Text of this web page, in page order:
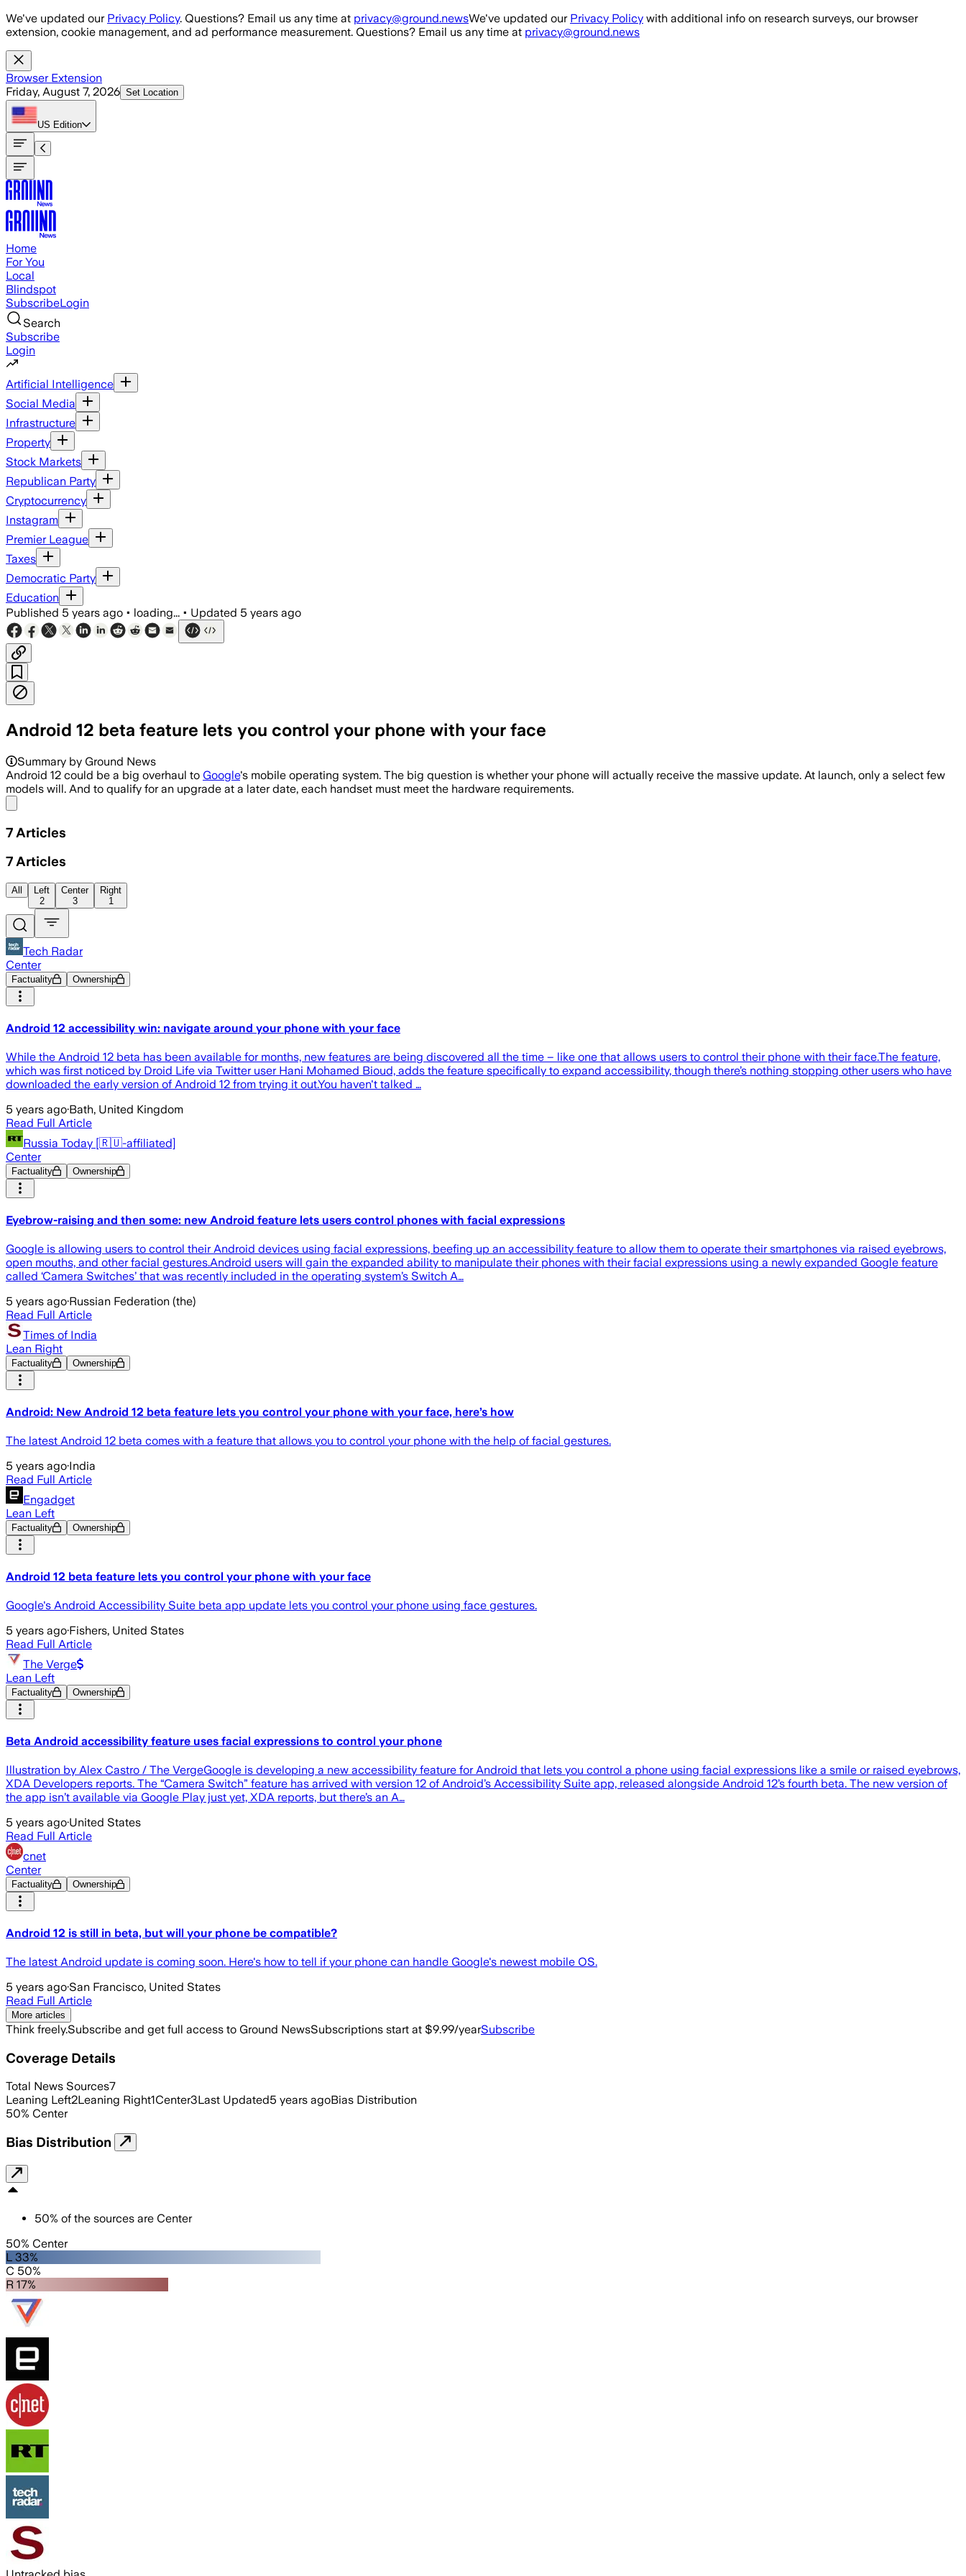
Skip to main content
We've updated our Privacy Policy. Questions? Email us any time at privacy@ground.newsWe've updated our Privacy Policy with additional info on research surveys, our browser
extension, cookie management, and ad performance measurement. Questions? Email us any time at privacy@ground.news
Browser Extension
Friday, August 7, 2026 Set Location
US Edition
Home
For You
Local
Blindspot
SubscribeLogin
Search
Subscribe
Login
Artificial Intelligence
Social Media
Infrastructure
Property
Stock Markets
Republican Party
Cryptocurrency
Instagram
Premier League
Taxes
Democratic Party
Education
Published 5 years ago • loading... • Updated 5 years ago
Android 12 beta feature lets you control your phone with your face
Summary by Ground News
Android 12 could be a big overhaul to Google's mobile operating system. The big question is whether your phone will actually receive the massive update. At launch, only a select few
models will. And to qualify for an upgrade at a later date, each handset must meet the hardware requirements.
7 Articles
7 Articles
All
Left
2
Center
3
Right
1
Tech Radar
Center
Factuality Ownership
Android 12 accessibility win: navigate around your phone with your face
While the Android 12 beta has been available for months, new features are being discovered all the time – like one that allows users to control their phone with their face.The feature,
which was first noticed by Droid Life via Twitter user Hani Mohamed Bioud, adds the feature specifically to expand accessibility, though there’s nothing stopping other users who have
downloaded the early version of Android 12 from trying it out.You haven't talked …
5 years ago·Bath, United Kingdom
Read Full Article
Russia Today [🇷🇺-affiliated]
Center
Factuality Ownership
Eyebrow-raising and then some: new Android feature lets users control phones with facial expressions
Google is allowing users to control their Android devices using facial expressions, beefing up an accessibility feature to allow them to operate their smartphones via raised eyebrows,
open mouths, and other facial gestures.Android users will gain the expanded ability to manipulate their phones with their facial expressions using a newly expanded Google feature
called ‘Camera Switches’ that was recently included in the operating system’s Switch A…
5 years ago·Russian Federation (the)
Read Full Article
Times of India
Lean Right
Factuality Ownership
Android: New Android 12 beta feature lets you control your phone with your face, here’s how
The latest Android 12 beta comes with a feature that allows you to control your phone with the help of facial gestures.
5 years ago·India
Read Full Article
Engadget
Lean Left
Factuality Ownership
Android 12 beta feature lets you control your phone with your face
Google's Android Accessibility Suite beta app update lets you control your phone using face gestures.
5 years ago·Fishers, United States
Read Full Article
The Verge
Lean Left
Factuality Ownership
Beta Android accessibility feature uses facial expressions to control your phone
Illustration by Alex Castro / The VergeGoogle is developing a new accessibility feature for Android that lets you control a phone using facial expressions like a smile or raised eyebrows,
XDA Developers reports. The “Camera Switch” feature has arrived with version 12 of Android’s Accessibility Suite app, released alongside Android 12’s fourth beta. The new version of
the app isn’t available via Google Play just yet, XDA reports, but there’s an A…
5 years ago·United States
Read Full Article
cnet
Center
Factuality Ownership
Android 12 is still in beta, but will your phone be compatible?
The latest Android update is coming soon. Here's how to tell if your phone can handle Google's newest mobile OS.
5 years ago·San Francisco, United States
Read Full Article
More articles
Think freely.Subscribe and get full access to Ground NewsSubscriptions start at $9.99/yearSubscribe
Coverage Details
Total News Sources7
Leaning Left2Leaning Right1Center3Last Updated5 years agoBias Distribution
50% Center
Bias Distribution
50% of the sources are Center
50% Center
L 33%
C 50%
R 17%